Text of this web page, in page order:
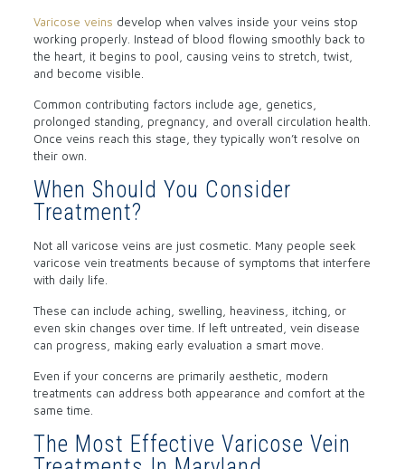
Varicose veins develop when valves inside your veins stop
working properly. Instead of blood flowing smoothly back to
the heart, it begins to pool, causing veins to stretch, twist,
and become visible.
Common contributing factors include age, genetics,
prolonged standing, pregnancy, and overall circulation health.
Once veins reach this stage, they typically won’t resolve on
their own.
When Should You Consider
Treatment?
Not all varicose veins are just cosmetic. Many people seek
varicose vein treatments because of symptoms that interfere
with daily life.
These can include aching, swelling, heaviness, itching, or
even skin changes over time. If left untreated, vein disease
can progress, making early evaluation a smart move.
Even if your concerns are primarily aesthetic, modern
treatments can address both appearance and comfort at the
same time.
The Most Effective Varicose Vein